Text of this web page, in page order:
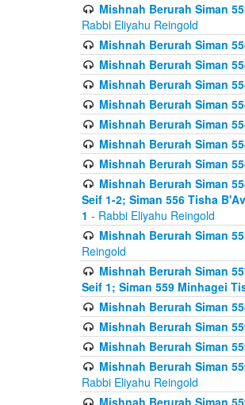
Mishnah Berurah Siman
Rabbi Eliyahu Reingold
Mishnah Berurah Siman
Mishnah Berurah Siman
Mishnah Berurah Siman
Mishnah Berurah Siman
Mishnah Berurah Siman
Mishnah Berurah Siman
Mishnah Berurah Siman
Mishnah Berurah Siman
Seif 1-2; Siman 556 Tisha
1 - Rabbi Eliyahu Reingold
Mishnah Berurah Siman
Reingold
Mishnah Berurah Siman
Seif 1; Siman 559 Minhagei
Mishnah Berurah Siman
Mishnah Berurah Siman
Mishnah Berurah Siman
Mishnah Berurah Siman
Rabbi Eliyahu Reingold
Mishnah Berurah Siman